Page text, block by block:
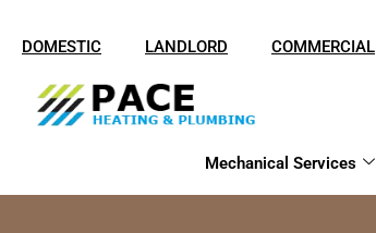
DOMESTIC LANDLORD COMMERCIAL
Mechanical Services